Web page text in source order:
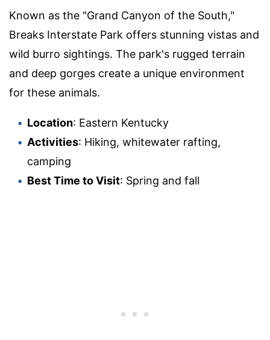
Known as the "Grand Canyon of the South,"
Breaks Interstate Park offers stunning vistas and
wild burro sightings. The park's rugged terrain
and deep gorges create a unique environment
for these animals.
Location: Eastern Kentucky
Activities: Hiking, whitewater rafting,
camping
Best Time to Visit: Spring and fall